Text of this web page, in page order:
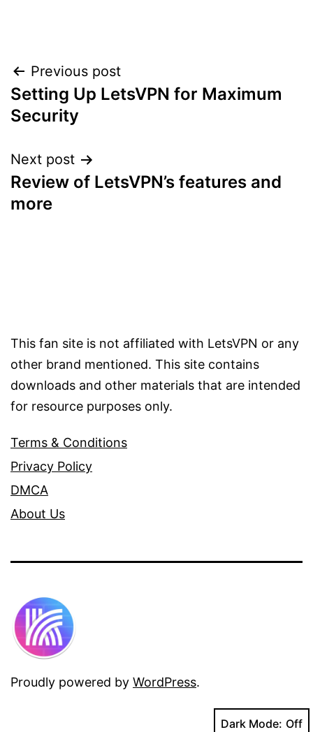
Post
navigation
Previous post
Setting Up LetsVPN for Maximum
Security
Next post
Review of LetsVPN’s features and
more
This fan site is not affiliated with LetsVPN or any
other brand mentioned. This site contains
downloads and other materials that are intended
for resource purposes only.
Terms & Conditions
Privacy Policy
DMCA
About Us
Proudly powered by WordPress.
Dark Mode: